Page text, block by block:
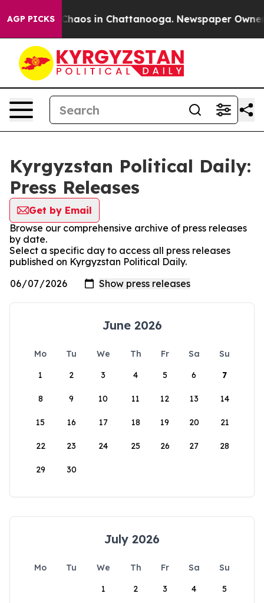
AGP PICKS
Collapse Chaos in Chattanooga. Newspaper
Kyrgyzstan Political Daily:
Press Releases
Get by Email
Browse our comprehensive archive of press releases
by date.
Select a specific day to access all press releases
published on Kyrgyzstan Political Daily.
June 2026
Mo Tu We Th Fr Sa
Su
1
2 3 4 5 6 7
8 9 10 11 12 13 14
15 16 17 18 19 20 21
22 23 24 25 26 27 28
29 30
July 2026
Mo Tu We Th Fr Sa
Su
1
2 3 4 5